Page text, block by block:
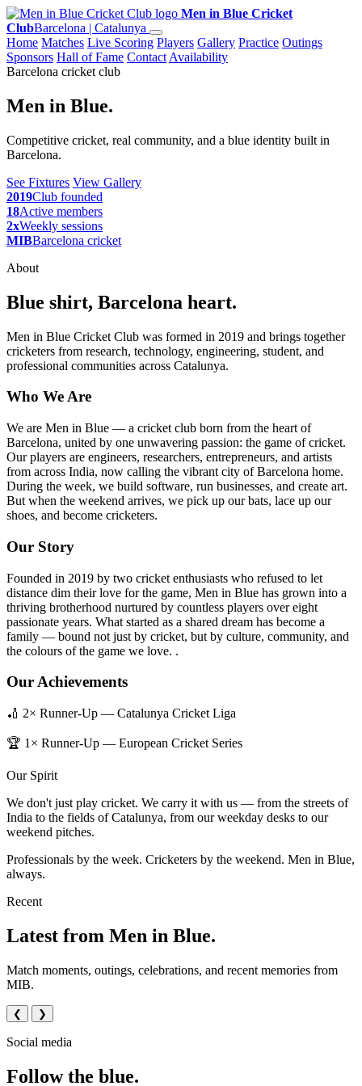
Men in Blue Cricket
ClubBarcelona | Catalunya
Home Matches Live Scoring Players Gallery Practice Outings
Sponsors Hall of Fame Contact Availability
Barcelona cricket club
Men in Blue.
Competitive cricket, real community, and a blue identity built in
Barcelona.
See Fixtures View Gallery
2019Club founded
18Active members
2xWeekly sessions
MIBBarcelona cricket
About
Blue shirt, Barcelona heart.
Men in Blue Cricket Club was formed in 2019 and brings together
cricketers from research, technology, engineering, student, and
professional communities across Catalunya.
Who We Are
We are Men in Blue — a cricket club born from the heart of
Barcelona, united by one unwavering passion: the game of cricket.
Our players are engineers, researchers, entrepreneurs, and artists
from across India, now calling the vibrant city of Barcelona home.
During the week, we build software, run businesses, and create art.
But when the weekend arrives, we pick up our bats, lace up our
shoes, and become cricketers.
Our Story
Founded in 2019 by two cricket enthusiasts who refused to let
distance dim their love for the game, Men in Blue has grown into a
thriving brotherhood nurtured by countless players over eight
passionate years. What started as a shared dream has become a
family — bound not just by cricket, but by culture, community, and
the colours of the game we love. .
Our Achievements
🏏 2× Runner-Up — Catalunya Cricket Liga
🏆 1× Runner-Up — European Cricket Series
Our Spirit
We don't just play cricket. We carry it with us — from the streets of
India to the fields of Catalunya, from our weekday desks to our
weekend pitches.
Professionals by the week. Cricketers by the weekend. Men in Blue,
always.
Recent
Latest from Men in Blue.
Match moments, outings, celebrations, and recent memories from
MIB.
❮ ❯
Social media
Follow the blue.